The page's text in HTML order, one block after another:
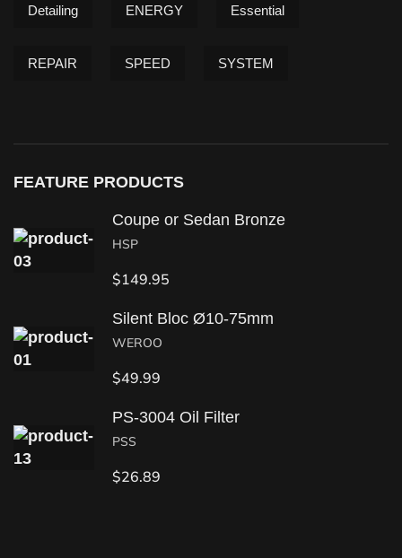
Detailing ENERGY Essential
REPAIR SPEED SYSTEM
FEATURE PRODUCTS
Coupe or Sedan Bronze
HSP
$149.95
Silent Bloc Ø10-75mm
WEROO
$49.99
PS-3004 Oil Filter
PSS
$26.89